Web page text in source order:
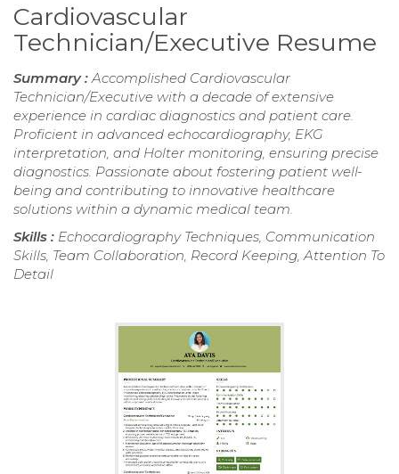
Cardiovascular
Technician/Executive Resume
Summary : Accomplished Cardiovascular
Technician/Executive with a decade of extensive
experience in cardiac diagnostics and patient care.
Proficient in advanced echocardiography, EKG
interpretation, and Holter monitoring, ensuring precise
diagnostics. Passionate about fostering patient well-
being and contributing to innovative healthcare
solutions within a dynamic medical team.
Skills : Echocardiography Techniques, Communication
Skills, Team Collaboration, Record Keeping, Attention To
Detail